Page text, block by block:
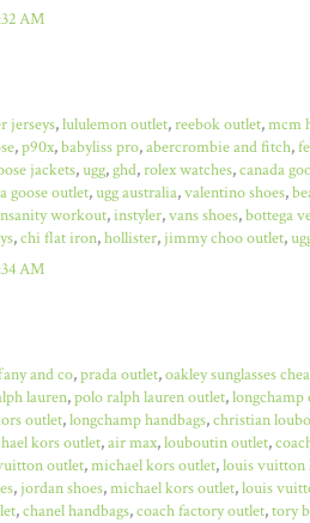
AM
jerseys,lululemon outlet,reebok outlet,mcm
,p90x,babyliss pro,abercrombie and fitch,
jackets,ugg,ghd,rolex watches,canada
goose outlet,ugg australia,valentino shoes,
workout,instyler,vans shoes,bottega
,chi flat iron,hollister,jimmy choo outlet,
AM
and co,prada outlet,oakley sunglasses
lauren,polo ralph lauren outlet,longchamp
outlet,longchamp handbags,christian
kors outlet,air max,louboutin outlet,
outlet,michael kors outlet,louis vuitton
,jordan shoes,michael kors outlet,louis
,chanel handbags,coach factory outlet,tory